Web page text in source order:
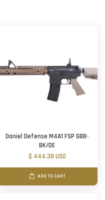
Daniel Defense M4A1 FSP GBB-
BK/DE
$ 444.38 USD
ADD TO CART